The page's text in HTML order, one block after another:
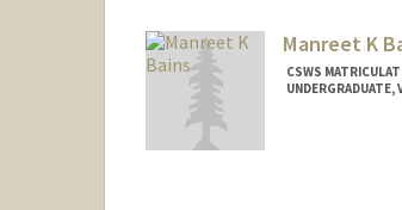
Manreet K
CSWS
UNDERGRADUATE,